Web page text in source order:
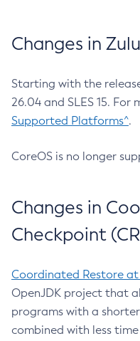
Changes in
Starting with the
26.04 and SLES 15.
Supported Platforms^.
CoreOS is no longer
Changes in
Checkpoint
Coordinated Restore at
OpenJDK project that
programs with a
combined with less